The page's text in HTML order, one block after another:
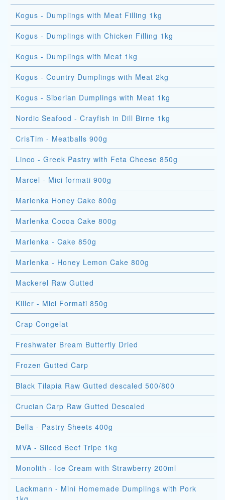
Kogus - Dumplings with Meat Filling 1kg
Kogus - Dumplings with Chicken Filling 1kg
Kogus - Dumplings with Meat 1kg
Kogus - Country Dumplings with Meat 2kg
Kogus - Siberian Dumplings with Meat 1kg
Nordic Seafood - Crayfish in Dill Birne 1kg
CrisTim - Meatballs 900g
Linco - Greek Pastry with Feta Cheese 850g
Marcel - Mici formati 900g
Marlenka Honey Cake 800g
Marlenka Cocoa Cake 800g
Marlenka - Cake 850g
Marlenka - Honey Lemon Cake 800g
Mackerel Raw Gutted
Killer - Mici Formati 850g
Crap Congelat
Freshwater Bream Butterfly Dried
Frozen Gutted Carp
Black Tilapia Raw Gutted descaled 500/800
Crucian Carp Raw Gutted Descaled
Bella - Pastry Sheets 400g
MVA - Sliced Beef Tripe 1kg
Monolith - Ice Cream with Strawberry 200ml
Lackmann - Mini Homemade Dumplings with Pork